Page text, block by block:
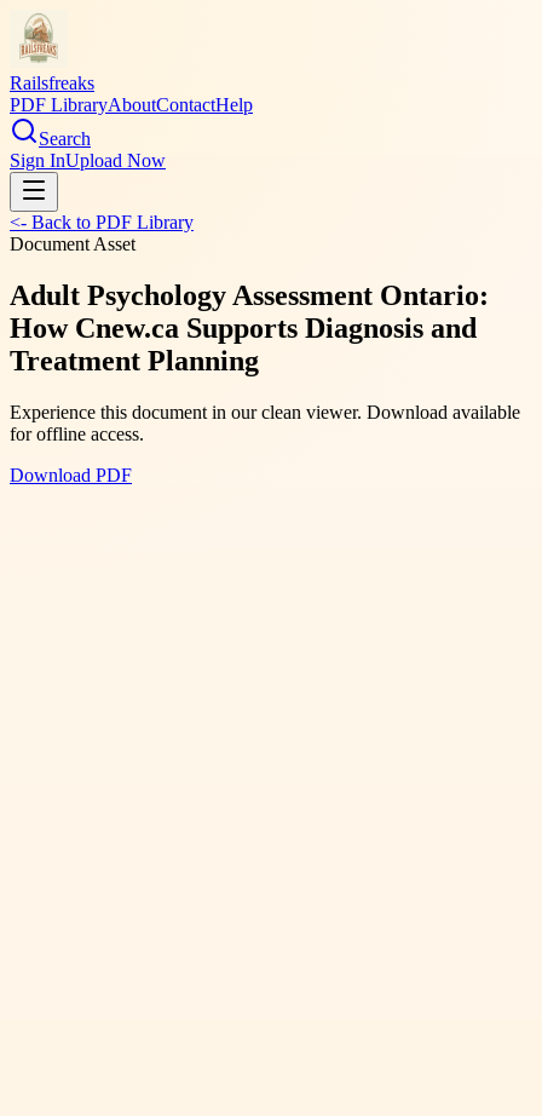
Railsfreaks
PDF LibraryAboutContactHelp
Search
Sign InUpload Now
<- Back to PDF Library
Document Asset
Adult Psychology Assessment Ontario:
How Cnew.ca Supports Diagnosis and
Treatment Planning
Experience this document in our clean viewer. Download available
for offline access.
Download PDF